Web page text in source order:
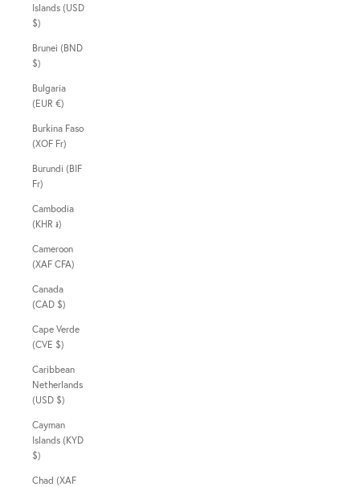
Islands (USD
$)
Brunei (BND
$)
Bulgaria
(EUR €)
Burkina Faso
(XOF Fr)
Burundi (BIF
Fr)
Cambodia
(KHR ៛)
Cameroon
(XAF CFA)
Canada
(CAD $)
Cape Verde
(CVE $)
Caribbean
Netherlands
(USD $)
Cayman
Islands (KYD
$)
Chad (XAF